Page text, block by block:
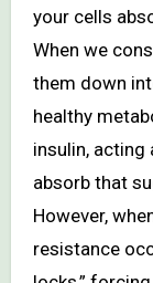
your cells
When we
them down
healthy
insulin, acting
absorb that
However,
resistance